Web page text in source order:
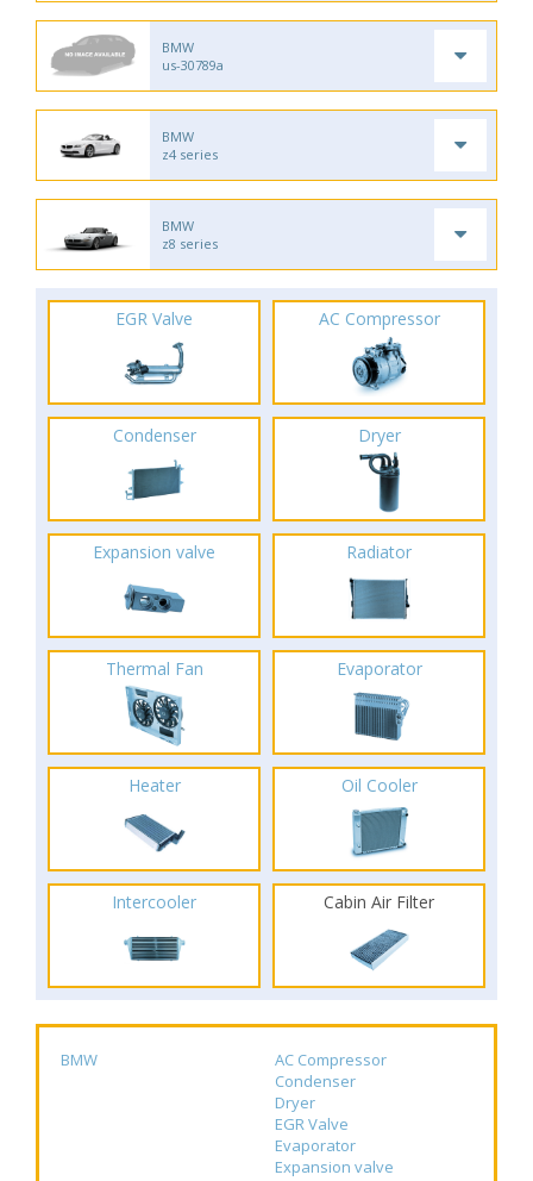
BMW
us-30789a
BMW
z4 series
BMW
z8 series
EGR Valve AC Compressor
Condenser Dryer
Expansion valve Radiator
Thermal Fan Evaporator
Heater Oil Cooler
Intercooler Cabin Air Filter
BMW
AC Compressor
Condenser
Dryer
EGR Valve
Evaporator
Expansion valve